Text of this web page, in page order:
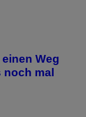
Weg
noch mal